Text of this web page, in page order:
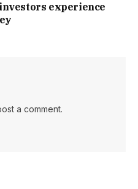
experience
a comment.